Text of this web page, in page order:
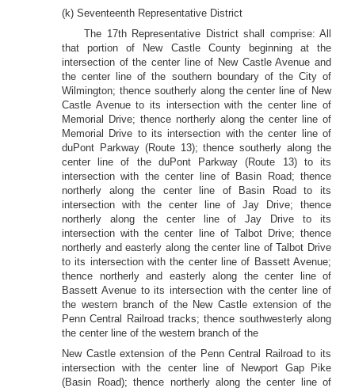
(k) Seventeenth Representative District
The 17th Representative District shall comprise: All
that portion of New Castle County beginning at the
intersection of the center line of New Castle Avenue and
the center line of the southern boundary of the City of
Wilmington; thence southerly along the center line of New
Castle Avenue to its intersection with the center line of
Memorial Drive; thence northerly along the center line of
Memorial Drive to its intersection with the center line of
duPont Parkway (Route 13); thence southerly along the
center line of the duPont Parkway (Route 13) to its
intersection with the center line of Basin Road; thence
northerly along the center line of Basin Road to its
intersection with the center line of Jay Drive; thence
northerly along the center line of Jay Drive to its
intersection with the center line of Talbot Drive; thence
northerly and easterly along the center line of Talbot Drive
to its intersection with the center line of Bassett Avenue;
thence northerly and easterly along the center line of
Bassett Avenue to its intersection with the center line of
the western branch of the New Castle extension of the
Penn Central Railroad tracks; thence southwesterly along
the center line of the western branch of the
New Castle extension of the Penn Central Railroad to its
intersection with the center line of Newport Gap Pike
(Basin Road); thence northerly along the center line of